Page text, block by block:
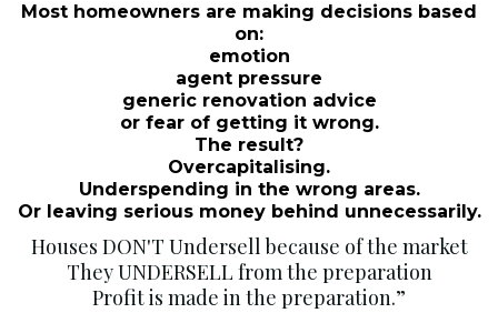
Most homeowners are making decisions based
on:
emotion
agent pressure
generic renovation advice
or fear of getting it wrong.
The result?
Overcapitalising.
Underspending in the wrong areas.
Or leaving serious money behind unnecessarily.
Houses DON'T Undersell because of the market
They UNDERSELL from the preparation
Profit is made in the preparation.”